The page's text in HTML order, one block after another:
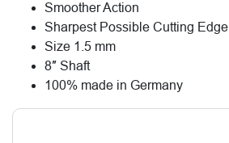
Smoother Action
Sharpest Possible Cutting Edge
Size 1.5 mm
8″ Shaft
100% made in Germany